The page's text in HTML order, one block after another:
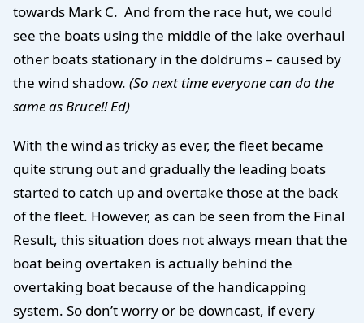
towards Mark C. And from the race hut, we could
see the boats using the middle of the lake overhaul
other boats stationary in the doldrums – caused by
the wind shadow. (So next time everyone can do the
same as Bruce!! Ed)
With the wind as tricky as ever, the fleet became
quite strung out and gradually the leading boats
started to catch up and overtake those at the back
of the fleet. However, as can be seen from the Final
Result, this situation does not always mean that the
boat being overtaken is actually behind the
overtaking boat because of the handicapping
system. So don’t worry or be downcast, if every